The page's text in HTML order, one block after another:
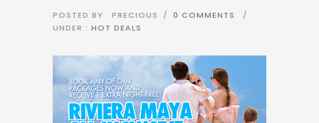
POSTED BY : PRECIOUS / 0 COMMENTS
/
UNDER : HOT DEALS